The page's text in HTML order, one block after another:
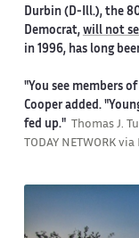
Durbin (D-Ill.), the
Democrat, will not
in 1996, has long
"You see members
Cooper added.
fed up."
Thomas J.
TODAY NETWORK